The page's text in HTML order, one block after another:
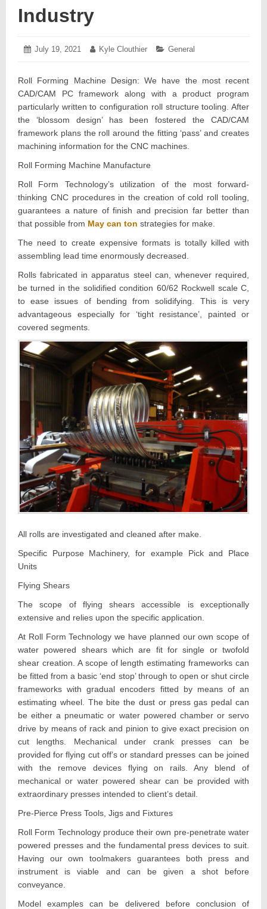
Industry
Posted
July 19, 2021
July Author:
Kyle Clouthier Categories:
General
Roll Forming Machine Design: We have the most recent
CAD/CAM PC framework along with a product program
particularly written to configuration roll structure tooling. After
the ‘blossom design’ has been fostered the CAD/CAM
framework plans the roll around the fitting ‘pass’ and creates
machining information for the CNC machines.
Roll Forming Machine Manufacture
Roll Form Technology’s utilization of the most forward-
thinking CNC procedures in the creation of cold roll tooling,
guarantees a nature of finish and precision far better than
that possible from May can ton strategies for make.
The need to create expensive formats is totally killed with
assembling lead time enormously decreased.
Rolls fabricated in apparatus steel can, whenever required,
be turned in the solidified condition 60/62 Rockwell scale C,
to ease issues of bending from solidifying. This is very
advantageous especially for ‘tight resistance’, painted or
covered segments.
All rolls are investigated and cleaned after make.
Specific Purpose Machinery, for example Pick and Place
Units
Flying Shears
The scope of flying shears accessible is exceptionally
extensive and relies upon the specific application.
At Roll Form Technology we have planned our own scope of
water powered shears which are fit for single or twofold
shear creation. A scope of length estimating frameworks can
be fitted from a basic ‘end stop’ through to open or shut circle
frameworks with gradual encoders fitted by means of an
estimating wheel. The bite the dust or press gas pedal can
be either a pneumatic or water powered chamber or servo
drive by means of rack and pinion to give exact precision on
cut lengths. Mechanical under crank presses can be
provided for flying cut off’s or standard presses can be joined
with the remove devices flying on rails. Any blend of
mechanical or water powered shear can be provided with
extraordinary presses intended to client’s detail.
Pre-Pierce Press Tools, Jigs and Fixtures
Roll Form Technology produce their own pre-penetrate water
powered presses and the fundamental press devices to suit.
Having our own toolmakers guarantees both press and
instrument is viable and can be given a shot before
conveyance.
Model examples can be delivered before conclusion of